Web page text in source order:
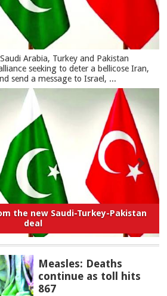
Arabia, Turkey and Pakistan
seeking to deter a bellicose Iran,
send a message to Israel, ...
the new Saudi-Turkey-Pakistan
deal
Measles: Deaths
continue as toll hits
867